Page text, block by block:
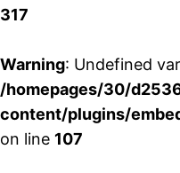
317
Warning: Undefined
/homepages/30/
content/plugins/
on line 107